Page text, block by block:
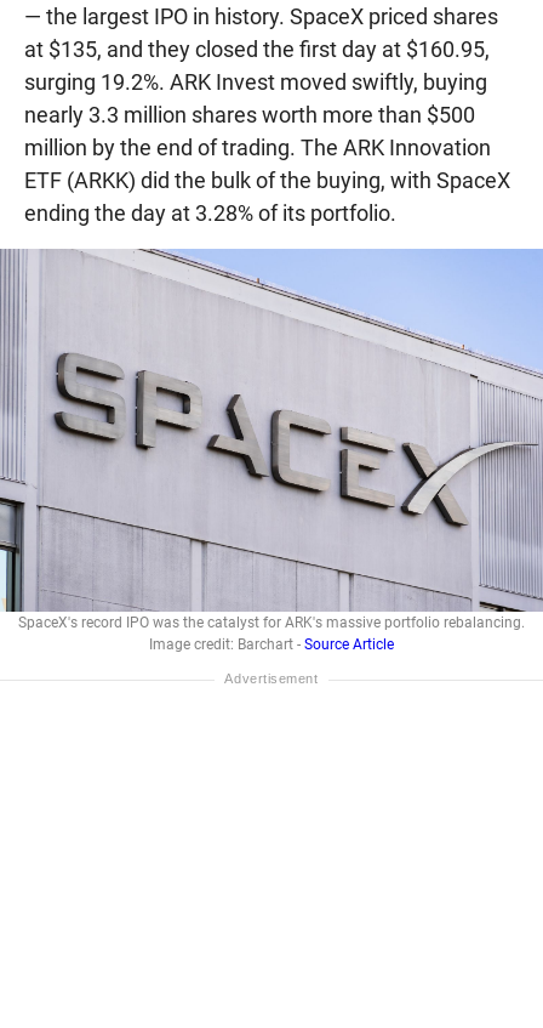
— the largest IPO in history. SpaceX priced shares
at $135, and they closed the first day at $160.95,
surging 19.2%. ARK Invest moved swiftly, buying
nearly 3.3 million shares worth more than $500
million by the end of trading. The ARK Innovation
ETF (ARKK) did the bulk of the buying, with SpaceX
ending the day at 3.28% of its portfolio.
SpaceX's record IPO was the catalyst for ARK's massive portfolio rebalancing.
Image credit: Barchart - Source Article